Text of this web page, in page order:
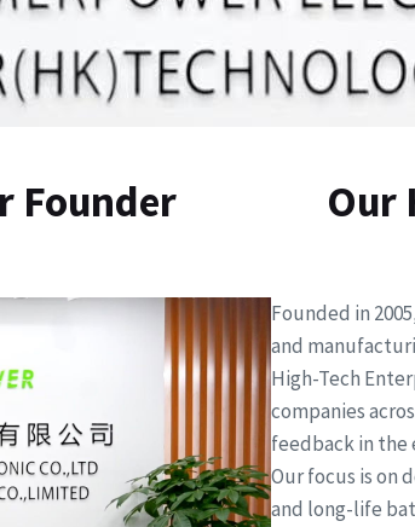
Founder Our
Founded in
and
High-Tech
companies
feedback in the
Our focus is on
and long-life